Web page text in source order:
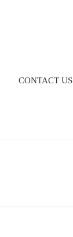
CONTACT US